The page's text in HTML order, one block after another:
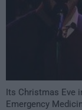
Its Christmas Eve
Emergency